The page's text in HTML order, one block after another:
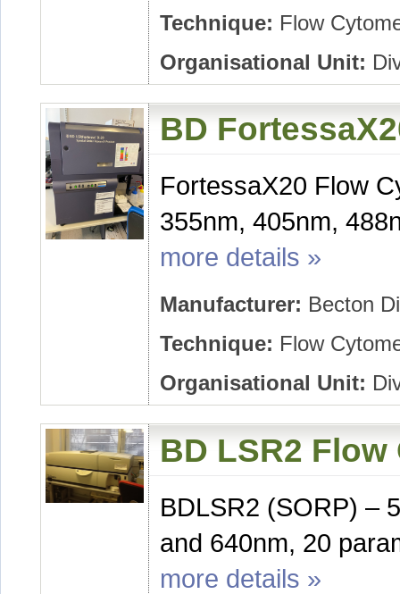
Technique: Flow
Organisational Unit:
BD
FortessaX20 Flow
355nm, 405nm,
more details »
Manufacturer: Becton
Technique: Flow
Organisational Unit:
BD LSR2
BDLSR2 (SORP) –
and 640nm, 20
more details »